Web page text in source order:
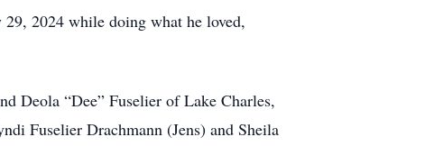
2024 while doing what he loved,
Deola “Dee” Fuselier of Lake Charles,
Fuselier Drachmann (Jens) and Sheila